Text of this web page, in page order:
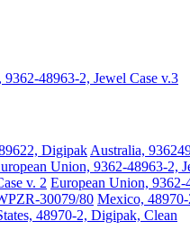
48963-2, Jewel Case v.3
Digipak Australia,
Union, 9362-48963-2,
v. 2 European Union, 9362-
30079/80 Mexico,
48970-2, Digipak, Clean